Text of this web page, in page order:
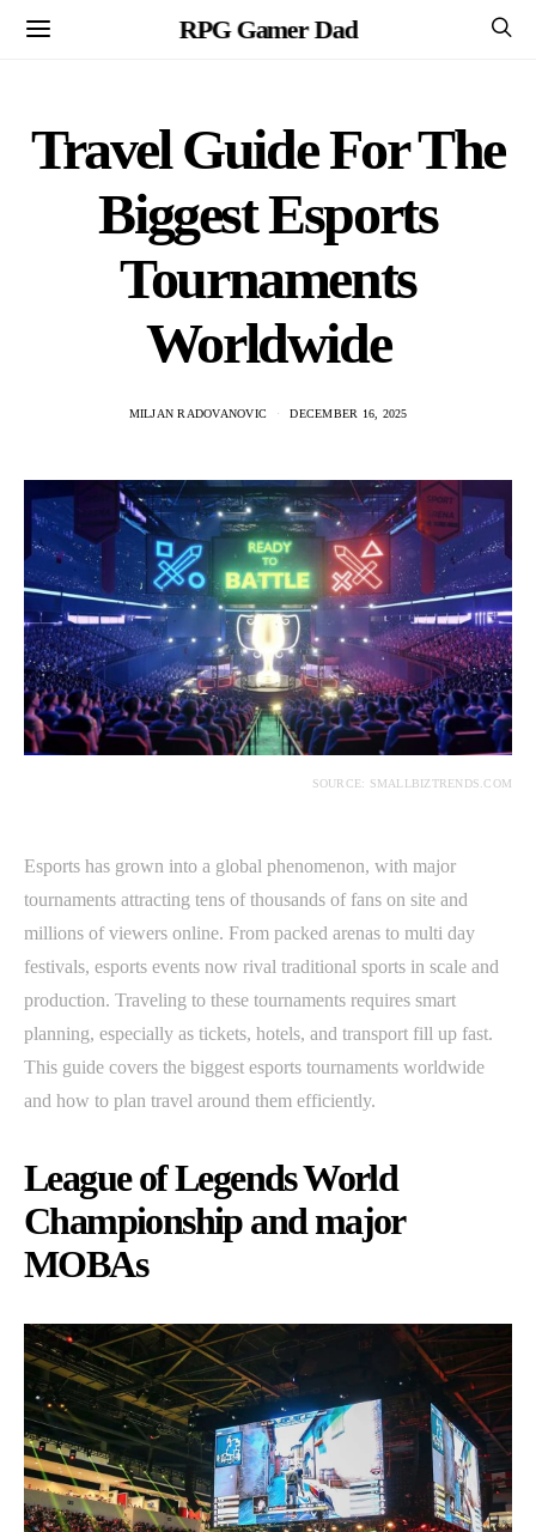
RPG Gamer Dad
Travel Guide For The
Biggest Esports
Tournaments
Worldwide
MILJAN RADOVANOVIC DECEMBER 16, 2025
SOURCE: SMALLBIZTRENDS.COM
Esports has grown into a global phenomenon, with major
tournaments attracting tens of thousands of fans on site and
millions of viewers online. From packed arenas to multi day
festivals, esports events now rival traditional sports in scale and
production. Traveling to these tournaments requires smart
planning, especially as tickets, hotels, and transport fill up fast.
This guide covers the biggest esports tournaments worldwide
and how to plan travel around them efficiently.
League of Legends World
Championship and major
MOBAs